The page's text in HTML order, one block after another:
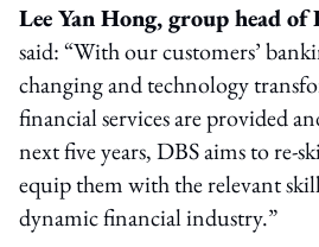
Lee Yan Hong, group head
said: “With our customers’
changing and technology
financial services are provided
next five years, DBS aims to re-
equip them with the relevant
dynamic financial industry.”